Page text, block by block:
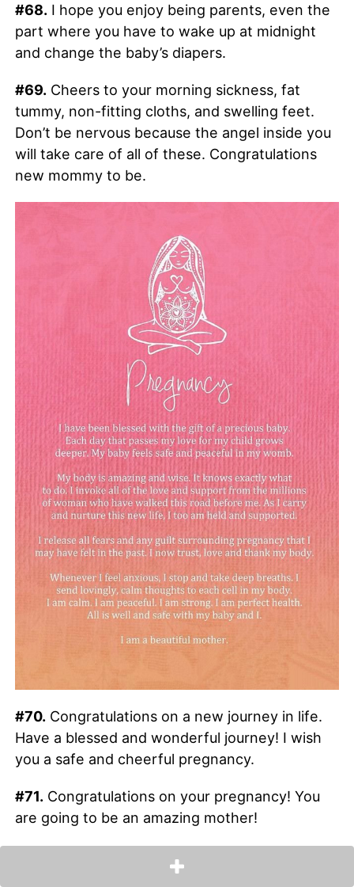
#68.I hope you enjoy being parents, even the
part where you have to wake up at midnight
and change the baby’s diapers.
#69.Cheers to your morning sickness, fat
tummy, non-fitting cloths, and swelling feet.
Don’t be nervous because the angel inside you
will take care of all of these. Congratulations
new mommy to be.
#70.Congratulations on a new journey in life.
Have a blessed and wonderful journey! I wish
you a safe and cheerful pregnancy.
#71.Congratulations on your pregnancy! You
are going to be an amazing mother!
expecting some of life’s most precious